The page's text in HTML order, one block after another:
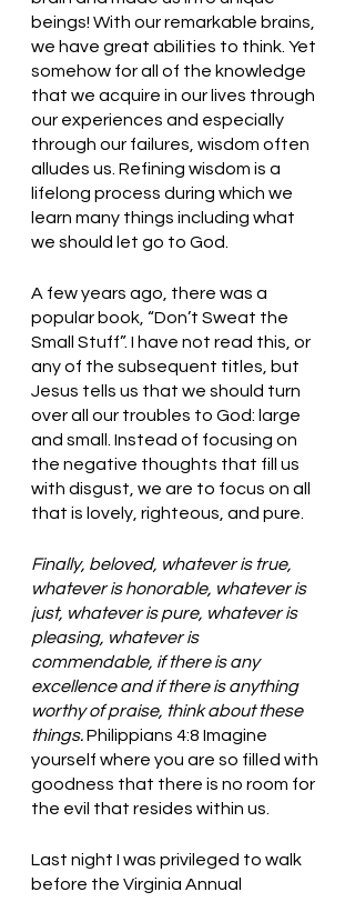
beings! With our remarkable brains,
we have great abilities to think. Yet
somehow for all of the knowledge
that we acquire in our lives through
our experiences and especially
through our failures, wisdom often
alludes us. Refining wisdom is a
lifelong process during which we
learn many things including what
we should let go to God.
A few years ago, there was a
popular book, “Don’t Sweat the
Small Stuff”. I have not read this, or
any of the subsequent titles, but
Jesus tells us that we should turn
over all our troubles to God: large
and small. Instead of focusing on
the negative thoughts that fill us
with disgust, we are to focus on all
that is lovely, righteous, and pure.
Finally, beloved, whatever is true,
whatever is honorable, whatever is
just, whatever is pure, whatever is
pleasing, whatever is
commendable, if there is any
excellence and if there is anything
worthy of praise, think about these
things. Philippians 4:8 Imagine
yourself where you are so filled with
goodness that there is no room for
the evil that resides within us.
Last night I was privileged to walk
before the Virginia Annual